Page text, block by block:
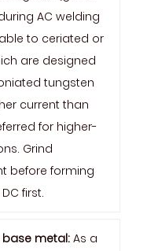
AC welding
to ceriated or
are designed
tungsten
current than
for higher-
Grind
before forming
first.
metal: As a